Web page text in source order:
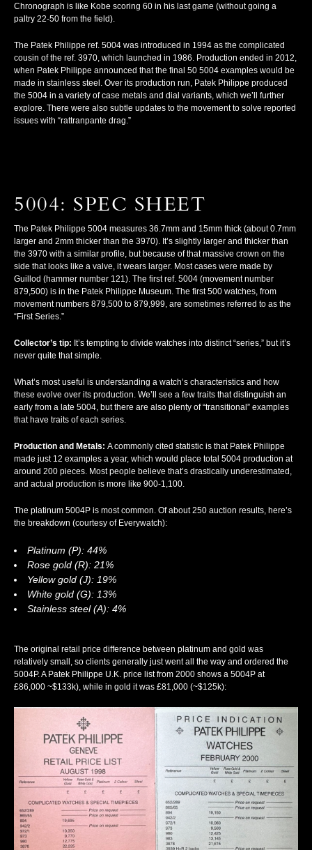
Chronograph is like Kobe scoring 60 in his last game (without going a
paltry 22-50 from the field).
The Patek Philippe ref. 5004 was introduced in 1994 as the complicated
cousin of the ref. 3970, which launched in 1986. Production ended in 2012,
when Patek Philippe announced that the final 50 5004 examples would be
made in stainless steel. Over its production run, Patek Philippe produced
the 5004 in a variety of case metals and dial variants, which we’ll further
explore. There were also subtle updates to the movement to solve reported
issues with “rattranpante drag.”
5004: SPEC SHEET
The Patek Philippe 5004 measures 36.7mm and 15mm thick (about 0.7mm
larger and 2mm thicker than the 3970). It’s slightly larger and thicker than
the 3970 with a similar profile, but because of that massive crown on the
side that looks like a valve, it wears larger. Most cases were made by
Guillod (hammer number 121). The first ref. 5004 (movement number
879,500) is in the Patek Philippe Museum. The first 500 watches, from
movement numbers 879,500 to 879,999, are sometimes referred to as the
“First Series.”
Collector’s tip: It’s tempting to divide watches into distinct “series,” but it’s
never quite that simple.
What’s most useful is understanding a watch’s characteristics and how
these evolve over its production. We’ll see a few traits that distinguish an
early from a late 5004, but there are also plenty of “transitional” examples
that have traits of each series.
Production and Metals: A commonly cited statistic is that Patek Philippe
made just 12 examples a year, which would place total 5004 production at
around 200 pieces. Most people believe that’s drastically underestimated,
and actual production is more like 900-1,100.
The platinum 5004P is most common. Of about 250 auction results, here’s
the breakdown (courtesy of Everywatch):
Platinum (P): 44%
Rose gold (R): 21%
Yellow gold (J): 19%
White gold (G): 13%
Stainless steel (A): 4%
The original retail price difference between platinum and gold was
relatively small, so clients generally just went all the way and ordered the
5004P. A Patek Philippe U.K. price list from 2000 shows a 5004P at
£86,000 ~$133k), while in gold it was £81,000 (~$125k):